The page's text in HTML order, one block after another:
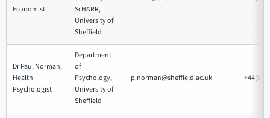
Economist
ScHARR,
University of
Sheffield
Dr Paul Norman,
Health
Psychologist
Department
of
Psychology,
University of
Sheffield
p.norman@sheffield.ac.uk